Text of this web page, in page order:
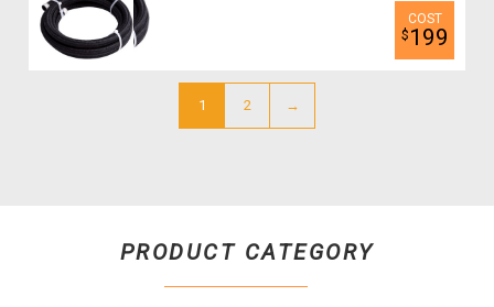
$ 199
1 2 →
PRODUCT CATEGORY